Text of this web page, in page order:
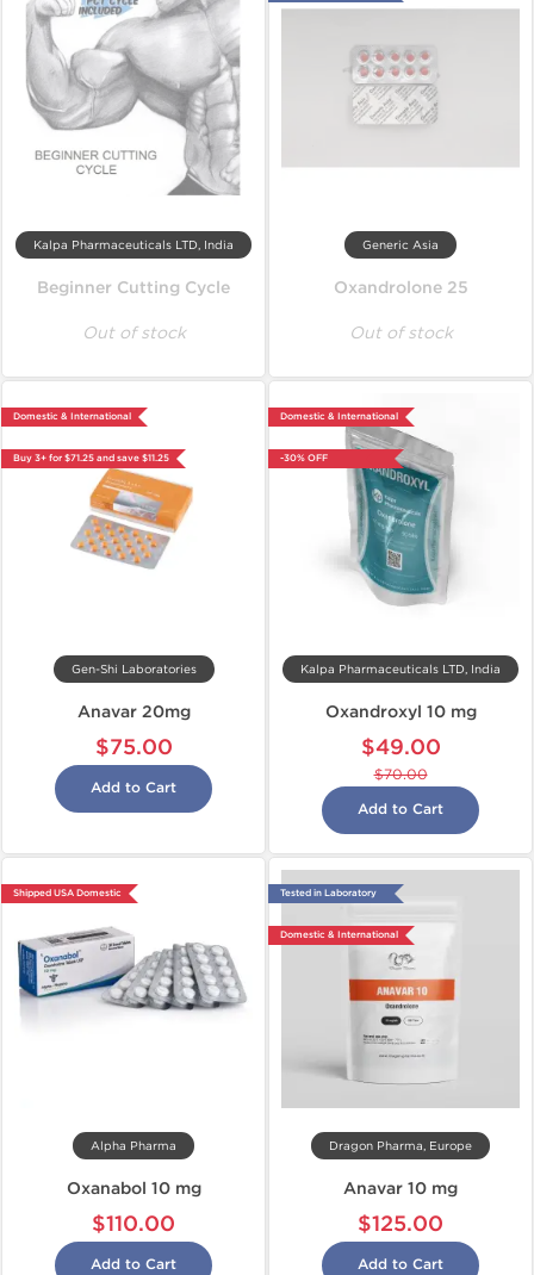
Kalpa Pharmaceuticals LTD, India
Beginner Cutting Cycle
Out of stock
Generic Asia
Oxandrolone 25
Out of stock
Domestic & International
Buy 3+ for $71.25 and save $11.25
Gen-Shi Laboratories
Anavar 20mg
$75.00
Add to Cart
Domestic & International
-30% OFF
Kalpa Pharmaceuticals LTD, India
Oxandroxyl 10 mg
$49.00
$70.00
Add to Cart
Shipped USA Domestic
Alpha Pharma
Oxanabol 10 mg
$110.00
Add to Cart
Tested in Laboratory
Domestic & International
Dragon Pharma, Europe
Anavar 10 mg
$125.00
Add to Cart